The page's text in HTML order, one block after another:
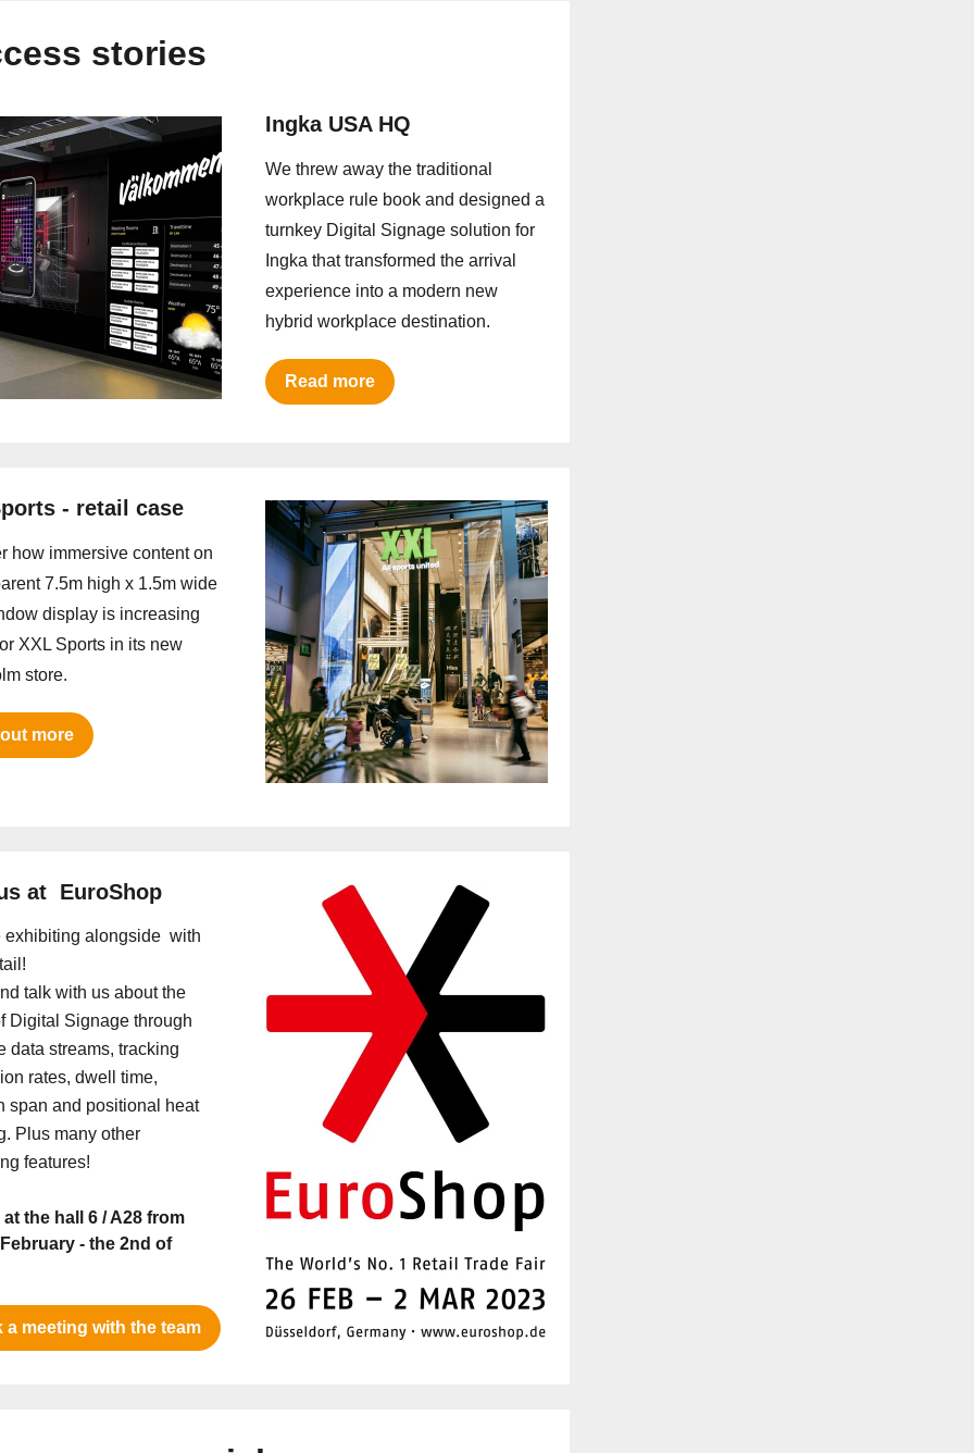
stories
Ingka USA HQ
We threw away the traditional
workplace rule book and designed a
turnkey Digital Signage solution for
Ingka that transformed the arrival
experience into a modern new
hybrid workplace destination.
Read more
- retail case
how immersive content on
7.5m high x 1.5m wide
display is increasing
XXL Sports in its new
store.
more
at EuroShop
exhibiting alongside with
talk with us about the
Digital Signage through
data streams, tracking
rates, dwell time,
span and positional heat
Plus many other
features!
the hall 6 / A28 from
- the 2nd of
a meeting with the team